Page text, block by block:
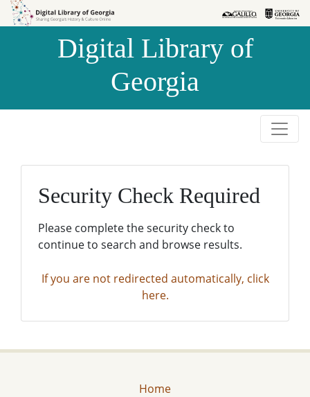
Skip to
Skip to
Digital Library of
Georgia
Security Check Required
Please complete the security check to
continue to search and browse results.
If you are not redirected automatically, click
here.
Home